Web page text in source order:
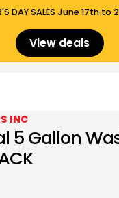
INC
5 Gallon
DAY SALES​ June 17th to
View deals